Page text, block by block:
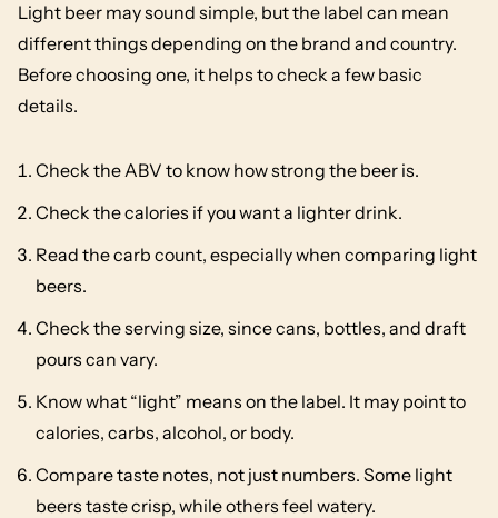
Light beer may sound simple, but the label can mean
different things depending on the brand and country.
Before choosing one, it helps to check a few basic
details.
Check the ABV to know how strong the beer is.
Check the calories if you want a lighter drink.
Read the carb count, especially when comparing light
beers.
Check the serving size, since cans, bottles, and draft
pours can vary.
Know what “light” means on the label. It may point to
calories, carbs, alcohol, or body.
Compare taste notes, not just numbers. Some light
beers taste crisp, while others feel watery.